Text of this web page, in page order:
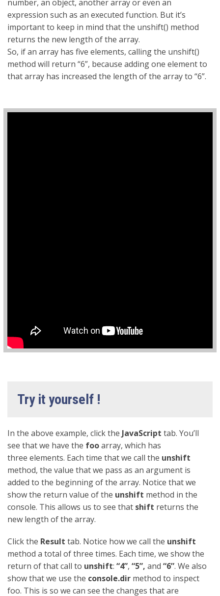
number, an object, another array or even an
expression such as an executed function. But it’s
important to keep in mind that the unshift() method
returns the new length of the array.
So, if an array has five elements, calling the unshift()
method will return “6”, because adding one element to
that array has increased the length of the array to “6”.
Try it yourself !
In the above example, click the JavaScript tab. You’ll
see that we have the fooarray, which has
three elements. Each time that we call the unshift
method, the value that we pass as an argument is
added to the beginning of the array. Notice that we
show the return value of the unshift method in the
console. This allows us to see that shift returns the
new length of the array.
Click the Result tab. Notice how we call the unshift
method a total of three times. Each time, we show the
return of that call to unshift: “4”, “5”, and “6”. We also
show that we use the console.dir method to inspect
foo. This is so we can see the changes that are